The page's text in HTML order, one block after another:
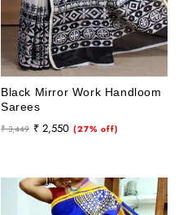
Black Mirror Work Handloom
Sarees
Regular
₹ 3,449
Sale
₹ 2,550 (27% off)